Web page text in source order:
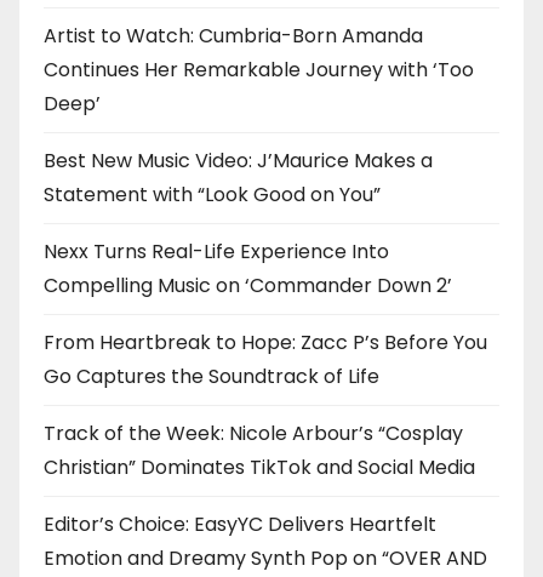
Artist to Watch: Cumbria-Born Amanda
Continues Her Remarkable Journey with ‘Too
Deep’
Best New Music Video: J’Maurice Makes a
Statement with “Look Good on You”
Nexx Turns Real-Life Experience Into
Compelling Music on ‘Commander Down 2’
From Heartbreak to Hope: Zacc P’s Before You
Go Captures the Soundtrack of Life
Track of the Week: Nicole Arbour’s “Cosplay
Christian” Dominates TikTok and Social Media
Editor’s Choice: EasyYC Delivers Heartfelt
Emotion and Dreamy Synth Pop on “OVER AND